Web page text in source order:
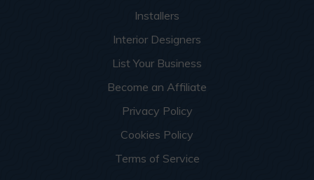
Installers
Interior Designers
List Your Business
Become an Affiliate
Privacy Policy
Cookies Policy
Terms of Service